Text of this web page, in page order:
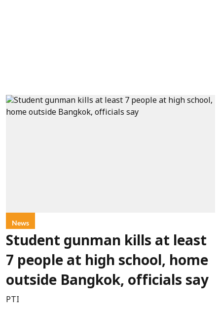
News
Student gunman kills at least
7 people at high school, home
outside Bangkok, officials say
PTI